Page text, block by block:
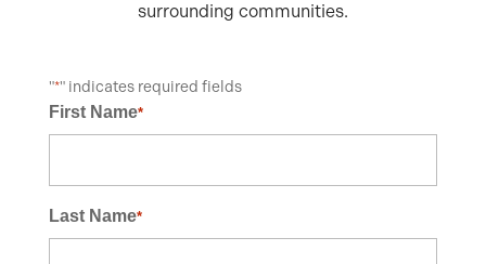
surrounding communities.
"*" indicates required fields
First Name*
Last Name*